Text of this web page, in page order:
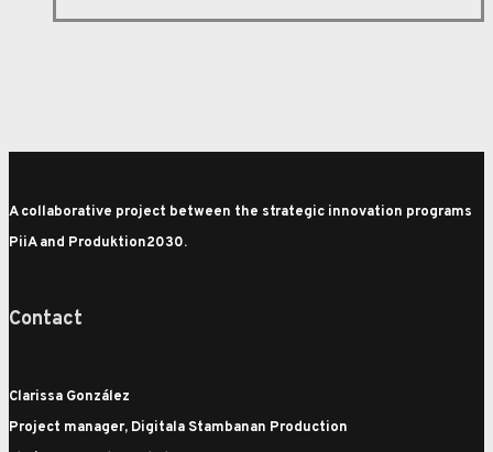
A collaborative project between the strategic innovation programs
PiiA and Produktion2030.
Contact
Clarissa González
Project manager, Digitala Stambanan Production